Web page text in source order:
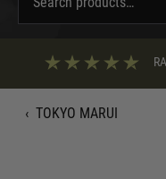
‹ TOKYO MARUI